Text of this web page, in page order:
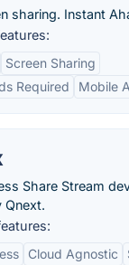
sharing. Instant
Screen Sharing
Required
Mobile
Share Stream
Qnext.
Cloud Agnostic